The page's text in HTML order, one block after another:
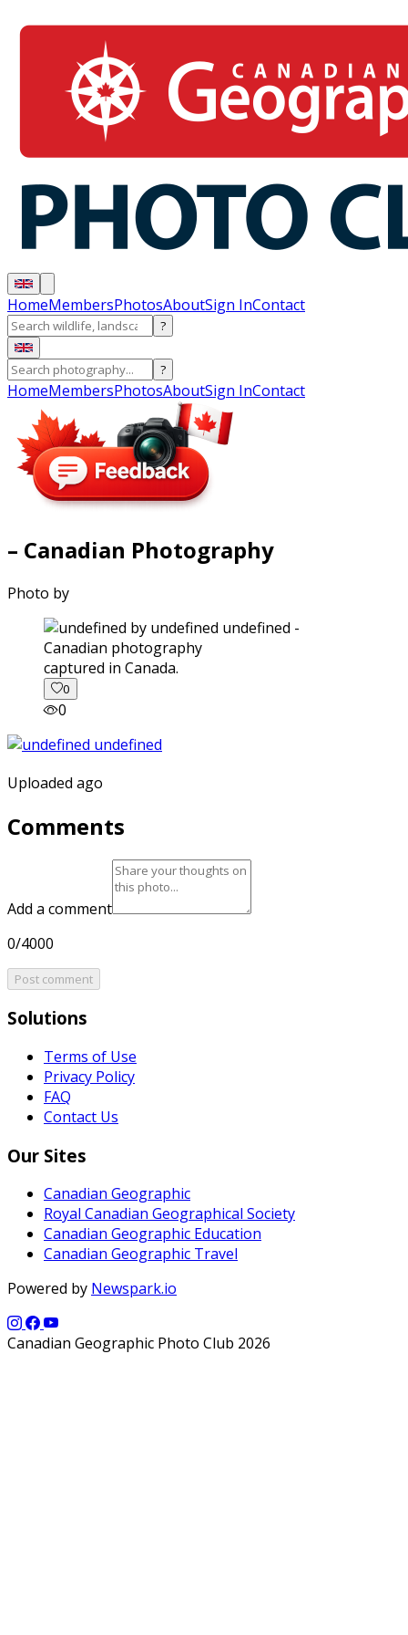
HomeMembersPhotosAboutSign InContact
?
?
HomeMembersPhotosAboutSign InContact
– Canadian Photography
Photo by
captured in Canada.
0
0
Uploaded ago
Comments
Add a comment
0/4000
Post comment
Solutions
Terms of Use
Privacy Policy
FAQ
Contact Us
Our Sites
Canadian Geographic
Royal Canadian Geographical Society
Canadian Geographic Education
Canadian Geographic Travel
Powered by Newspark.io
Canadian Geographic Photo Club 2026